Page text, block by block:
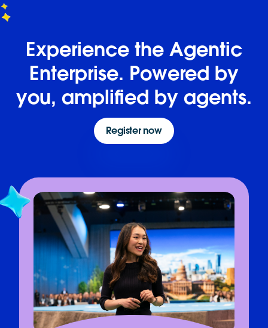
Experience the Agentic
Enterprise. Powered by
you, amplified by agents.
Register now